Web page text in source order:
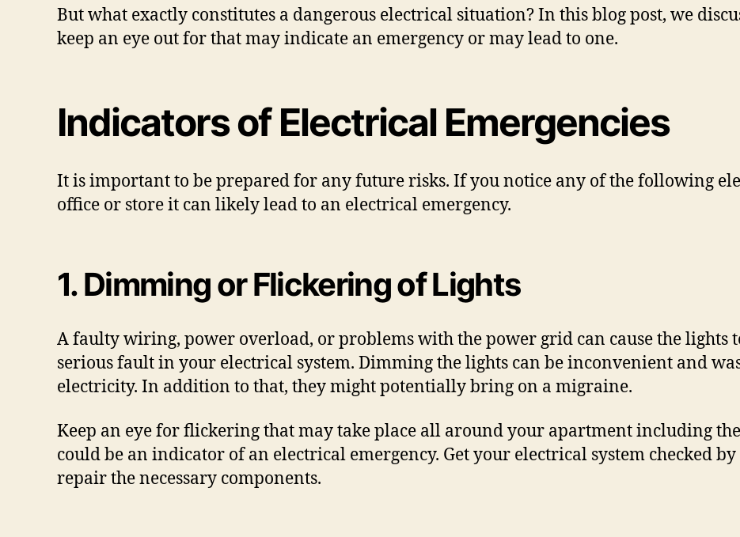
But what exactly constitutes a dangerous electrical situation? In this blog post, we
keep an eye out for that may indicate an emergency or may lead to one.
Indicators of Electrical Emergencies
It is important to be prepared for any future risks. If you notice any of the following
office or store it can likely lead to an electrical emergency.
1. Dimming or Flickering of Lights
A faulty wiring, power overload, or problems with the power grid can cause the lights
serious fault in your electrical system. Dimming the lights can be inconvenient and
electricity. In addition to that, they might potentially bring on a migraine.
Keep an eye for flickering that may take place all around your apartment including
could be an indicator of an electrical emergency. Get your electrical system checked
repair the necessary components.